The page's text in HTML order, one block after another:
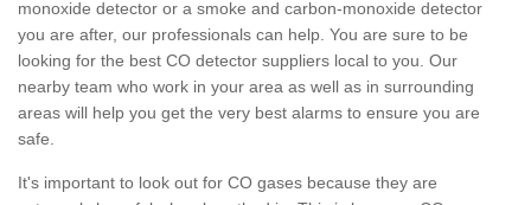
monoxide detector or a smoke and carbon-monoxide detector
you are after, our professionals can help. You are sure to be
looking for the best CO detector suppliers local to you. Our
nearby team who work in your area as well as in surrounding
areas will help you get the very best alarms to ensure you are
safe.
It's important to look out for CO gases because they are